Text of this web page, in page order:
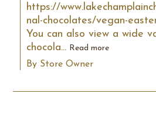
https://
nal-chocolates/vegan-
You can also view a wide
chocola... Read more
By Store Owner